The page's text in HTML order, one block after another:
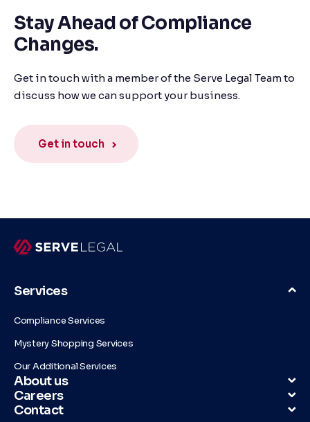
Stay Ahead of Compliance
Changes.
Get in touch with a member of the Serve Legal Team to
discuss how we can support your business.
Get in touch
Services
Compliance Services
Mystery Shopping Services
Our Additional Services
About us
Careers
Contact